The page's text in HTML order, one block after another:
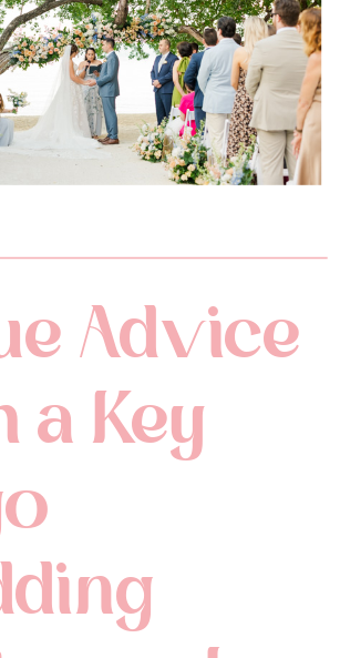
Advice
a Key